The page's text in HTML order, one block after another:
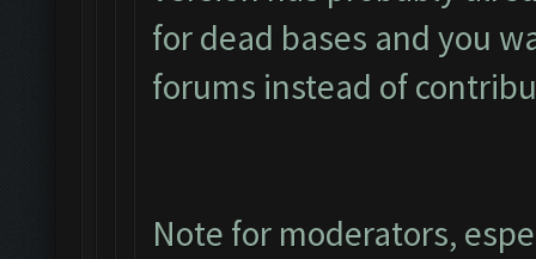
for dead bases and you
forums instead of
Note for moderators,